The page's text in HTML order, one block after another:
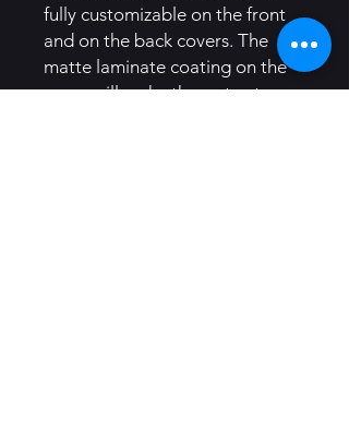
fully customizable on the front
and on the back covers. The
matte laminate coating on the
cover will make them stay true